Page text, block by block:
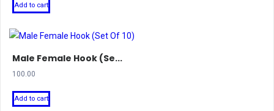
Add to cart
Male Female Hook (Se...
100.00
Add to cart